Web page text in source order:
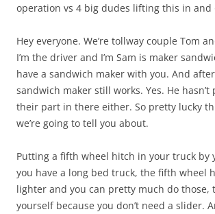
operation vs 4 big dudes lifting this in and
Hey everyone. We’re tollway couple Tom
I’m the driver and I’m Sam is maker
have a sandwich maker with you. And
sandwich maker still works. Yes. He
their part in there either. So pretty lucky
we’re going to tell you about.
Putting a fifth wheel hitch in your truck by
you have a long bed truck, the fifth wheel
lighter and you can pretty much do those,
yourself because you don’t need a slider.